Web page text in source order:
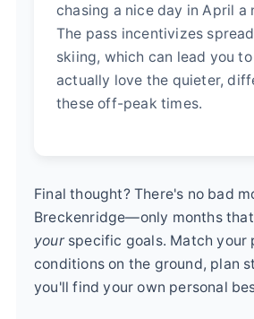
chasing a nice day in April a
The pass incentivizes
skiing, which can lead you
actually love the quieter,
these off-peak times.
Final thought? There's no bad
Breckenridge—only months
yourspecific goals. Match your
conditions on the ground, plan
you'll find your own personal